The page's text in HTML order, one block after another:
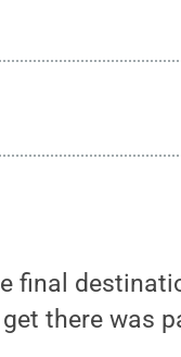
final
there was